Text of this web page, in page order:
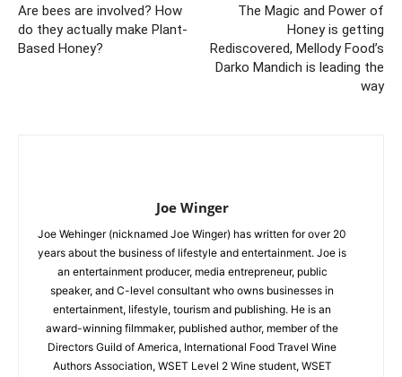
Are bees are involved? How
do they actually make Plant-
Based Honey?
The Magic and Power of
Honey is getting
Rediscovered, Mellody Food’s
Darko Mandich is leading the
way
Joe Winger
Joe Wehinger (nicknamed Joe Winger) has written for over 20
years about the business of lifestyle and entertainment. Joe is
an entertainment producer, media entrepreneur, public
speaker, and C-level consultant who owns businesses in
entertainment, lifestyle, tourism and publishing. He is an
award-winning filmmaker, published author, member of the
Directors Guild of America, International Food Travel Wine
Authors Association, WSET Level 2 Wine student, WSET